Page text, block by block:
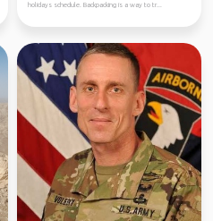
holidays schedule. Backpacking is a way to tr...